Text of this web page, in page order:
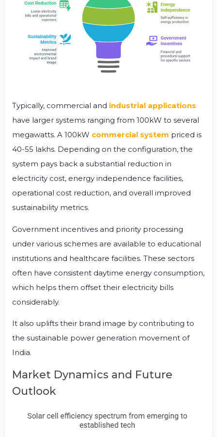
Typically, commercial and industrial applications
have larger systems ranging from 100kW to several
megawatts. A 100kW commercial system priced is
40-55 lakhs. Depending on the configuration, the
system pays back a substantial reduction in
electricity cost, energy independence facilities,
operational cost reduction, and overall improved
sustainability metrics.
Government incentives and priority processing
under various schemes are available to educational
institutions and healthcare facilities. These sectors
often have consistent daytime energy consumption,
which helps them offset their electricity bills
considerably.
It also uplifts their brand image by contributing to
the sustainable power generation movement of
India.
Market Dynamics and Future
Outlook